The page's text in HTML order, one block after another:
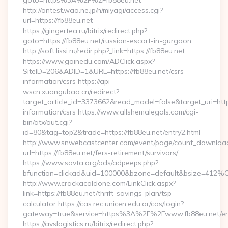
http://ontest.wao.ne.jp/n/miyagi/access.cgi?
url=https://fb88eu.net
https://gingertea.ru/bitrix/redirect.php?
goto=https://fb88eu.net/russian-escort-in-gurgaon
http://soft.lissi.ru/redir.php?_link=https://fb88eu.net
https://www.goinedu.com/ADClick.aspx?
SiteID=206&ADID=1&URL=https://fb88eu.net/csrs-
information/csrs https://api-
wscn.xuangubao.cn/redirect?
information/csrs https://www.allshemalegals.com/cgi-
bin/atx/out.cgi?
id=80&tag=top2&trade=https://fb88eu.net/entry2.html
http://www.snwebcastcenter.com/event/page/
url=https://fb88eu.net/fers-retirement/survivors/
https://www.savta.org/ads/adpeeps.php?
http://www.crackacoldone.com/LinkClick.aspx?
link=https://fb88eu.net/thrift-savings-plan/tsp-
calculator https://cas.rec.unicen.edu.ar/cas/login?
gateway=true&service=https%3A%2F%2Fwww.fb88eu.net/
https://avslogistics.ru/bitrix/redirect.php?